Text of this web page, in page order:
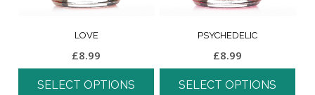
LOVE
£8.99
SELECT OPTIONS
PSYCHEDELIC
£8.99
SELECT OPTIONS